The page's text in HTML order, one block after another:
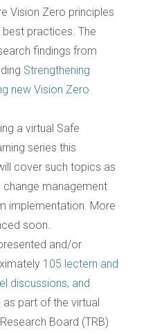
Vision Zero principles
practices. The
findings from
Strengthening
new Vision Zero
a virtual Safe
series this
cover such topics as
management
implementation. More
soon.
and/or
105 lectern and
discussions, and
as part of the virtual
Board (TRB)